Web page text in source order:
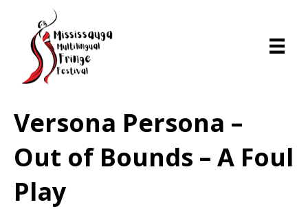
Versona Persona –
Out of Bounds – A Foul
Play